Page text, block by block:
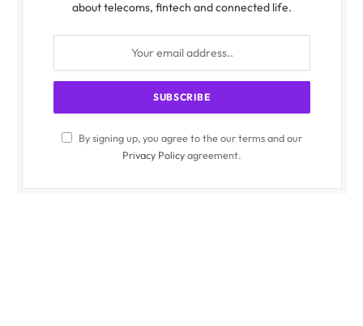
about telecoms, fintech and connected life.
By signing up, you agree to the our terms and our
Privacy Policyagreement.